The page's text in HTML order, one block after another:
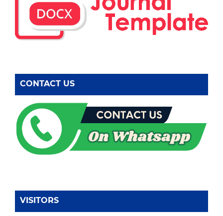
CONTACT US
VISITORS